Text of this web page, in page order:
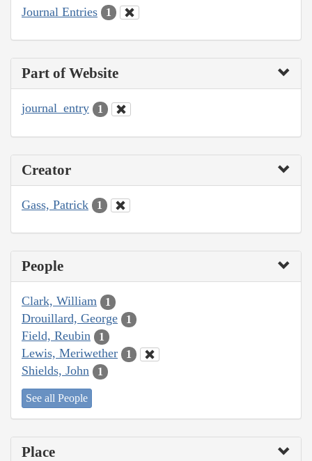
Journal Entries 1
Part of Website
journal_entry 1
Creator
Gass, Patrick 1
People
Clark, William 1
Drouillard, George 1
Field, Reubin 1
Lewis, Meriwether 1
Shields, John 1
See all People
Place